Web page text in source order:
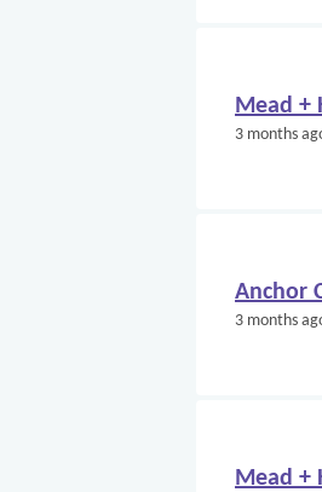
Mead +
3 months
Anchor
3 months
Mead +